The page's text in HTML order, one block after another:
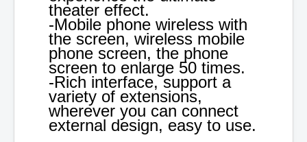
theater effect.
-Mobile phone wireless with
the screen, wireless mobile
phone screen, the phone
screen to enlarge 50 times.
-Rich interface, support a
variety of extensions,
wherever you can connect
external design, easy to use.